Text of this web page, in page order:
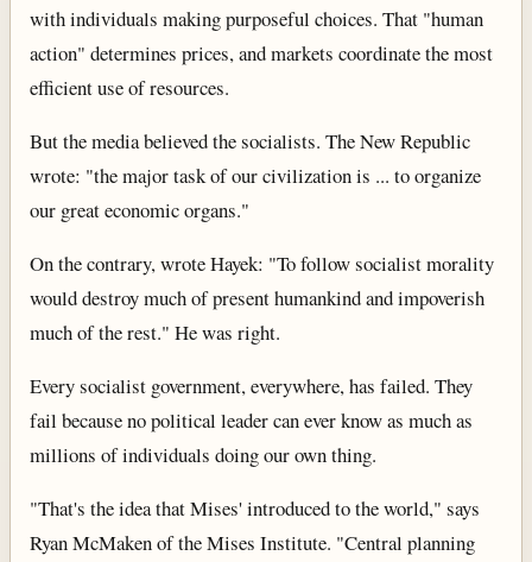
with individuals making purposeful choices. That "human
action" determines prices, and markets coordinate the most
efficient use of resources.
But the media believed the socialists. The New Republic
wrote: "the major task of our civilization is ... to organize
our great economic organs."
On the contrary, wrote Hayek: "To follow socialist morality
would destroy much of present humankind and impoverish
much of the rest." He was right.
Every socialist government, everywhere, has failed. They
fail because no political leader can ever know as much as
millions of individuals doing our own thing.
"That's the idea that Mises' introduced to the world," says
Ryan McMaken of the Mises Institute. "Central planning